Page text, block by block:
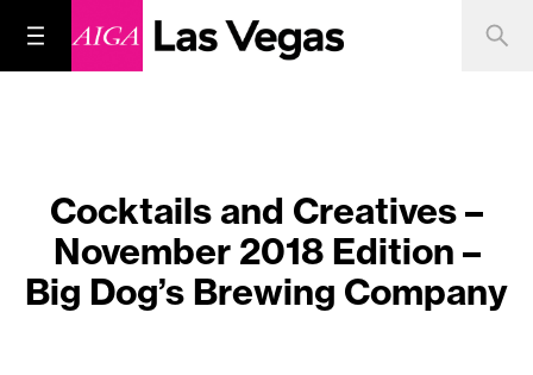
Cocktails and Creatives –
November 2018 Edition –
Big Dog’s Brewing Company